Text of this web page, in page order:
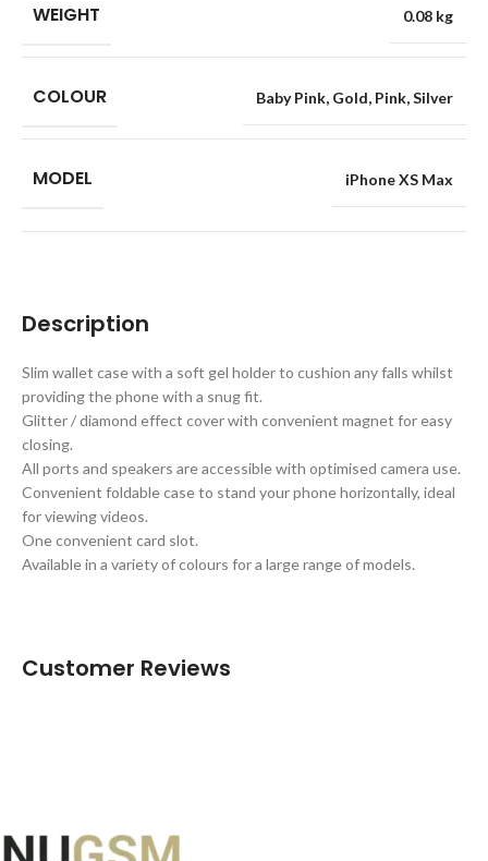
Description
Slim wallet case with a soft gel holder to cushion any falls whilst
providing the phone with a snug fit.
Glitter / diamond effect cover with convenient magnet for easy
closing.
All ports and speakers are accessible with optimised camera use.
Convenient foldable case to stand your phone horizontally, ideal
for viewing videos.
One convenient card slot.
Available in a variety of colours for a large range of models.
WEIGHT 0.08 kg
COLOUR Baby Pink, Gold, Pink,Silver
MODEL iPhone XS Max
Customer Reviews